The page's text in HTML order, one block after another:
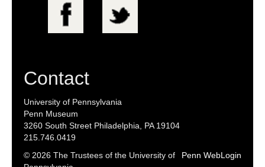
Contact
University of Pennsylvania
Penn Museum
3260 South Street Philadelphia, PA 19104
215.746.0419
Penn WebLogin
© 2026 The Trustees of the University of